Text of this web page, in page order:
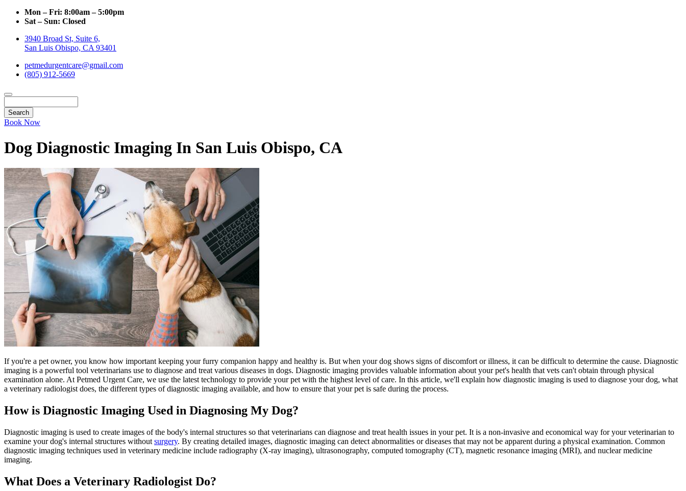
Mon – Fri: 8:00am – 5:00pm
Sat – Sun: Closed
3940 Broad St, Suite 6,
San Luis Obispo, CA 93401
petmedurgentcare@gmail.com
(805) 912-5669
Book Now
Dog Diagnostic Imaging In San Luis Obispo, CA
If you're a pet owner, you know how important keeping your furry companion happy and healthy is. But when your dog shows signs of discomfort orillness, it can be difficult to determine the cause. Diagnostic
imaging is a powerful tool veterinarians use to diagnose and treat various diseases in dogs. Diagnostic imaging provides valuable information about your pet's health that vets can't obtain through physical
examination alone. At Petmed Urgent Care, we use the latest technology to provide your pet with the highest level of care. In this article, we'll explain how diagnostic imaging is used to diagnose your dog, what
a veterinary radiologist does, the different types of diagnostic imaging available, and how to ensure that your pet is safe during the process.
How is Diagnostic Imaging Used in Diagnosing My Dog?
Diagnostic imaging is used to create images of the body's internal structures so that veterinarians can diagnose and treat health issues in your pet. It is a non-invasive and economical way for your veterinarian to
examine your dog's internal structures without surgery. By creating detailed images, diagnostic imaging can detect abnormalities or diseases that may not be apparent during a physical examination. Common
diagnostic imaging techniques used in veterinary medicine include radiography (X-ray imaging), ultrasonography, computed tomography (CT), magnetic resonance imaging (MRI), and nuclear medicine
imaging.
What Does a Veterinary Radiologist Do?